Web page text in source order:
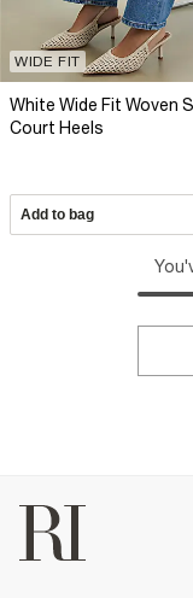
WIDE FIT
White Wide Fit Woven
Court Heels
Add to bag